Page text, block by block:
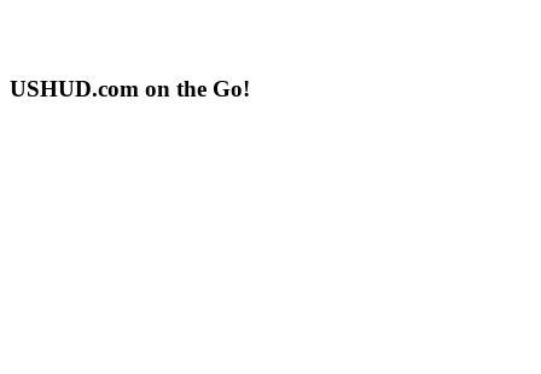
USHUD.com on the Go!